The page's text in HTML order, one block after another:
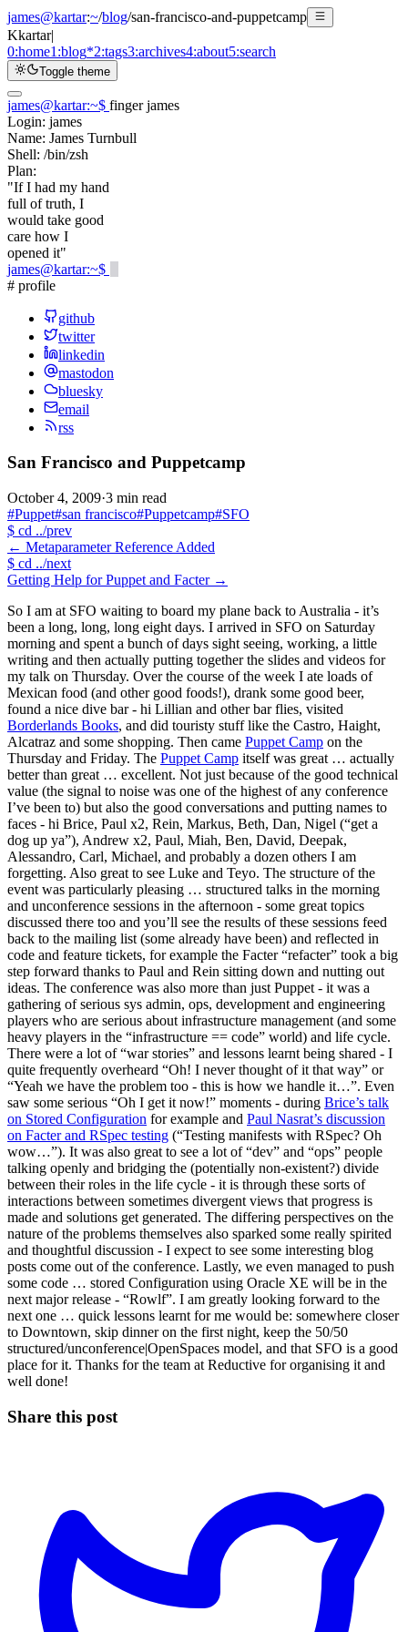
james@kartar:~/blog/san-francisco-and-puppetcamp
Kkartar|
0:home1:blog*2:tags3:archives4:about5:search
Toggle theme
james@kartar:~$ finger james
Login: james
Name: James Turnbull
Shell: /bin/zsh
Plan:
"If I had my hand
full of truth, I
would take good
care how I
opened it"
james@kartar:~$
# profile
github
twitter
linkedin
mastodon
bluesky
email
rss
San Francisco and Puppetcamp
October 4, 2009·3 min read
#Puppet#san francisco#Puppetcamp#SFO
$ cd ../prev
← Metaparameter Reference Added
$ cd ../next
Getting Help for Puppet and Facter→
So I am at SFO waiting to board my plane back to Australia - it’s
been a long, long, long eight days. I arrived in SFO on Saturday
morning and spent a bunch of days sight seeing, working, a little
writing and then actually putting together the slides and videos for
my talk on Thursday. Over the course of the week I ate loads of
Mexican food (and other good foods!), drank some good beer,
found a nice dive bar - hi Lillian and other bar flies, visited
Borderlands Books, and did touristy stuff like the Castro, Haight,
Alcatraz and some shopping. Then came Puppet Camp on the
Thursday and Friday. The Puppet Camp itself was great … actually
better than great … excellent. Not just because of the good technical
value (the signal to noise was one of the highest of any conference
I’ve been to) but also the good conversations and putting names to
faces - hi Brice, Paul x2, Rein, Markus, Beth, Dan, Nigel (“get a
dog up ya”), Andrew x2, Paul, Miah, Ben, David, Deepak,
Alessandro, Carl, Michael, and probably a dozen others I am
forgetting. Also great to see Luke and Teyo. The structure of the
event was particularly pleasing … structured talks in the morning
and unconference sessions in the afternoon - some great topics
discussed there too and you’ll see the results of these sessions feed
back to the mailing list (some already have been) and reflected in
code and feature tickets, for example the Facter “refacter” took a big
step forward thanks to Paul and Rein sitting down and nutting out
ideas. The conference was also more than just Puppet - it was a
gathering of serious sys admin, ops, development and engineering
players who are serious about infrastructure management (and some
heavy players in the “infrastructure == code” world) and life cycle.
There were a lot of “war stories” and lessons learnt being shared - I
quite frequently overheard “Oh! I never thought of it that way” or
“Yeah we have the problem too - this is how we handle it…”. Even
saw some serious “Oh I get it now!” moments - during Brice’s talk
on Stored Configuration for example and Paul Nasrat’s discussion
on Facter and RSpec testing (“Testing manifests with RSpec? Oh
wow…”). It was also great to see a lot of “dev” and “ops” people
talking openly and bridging the (potentially non-existent?) divide
between their roles in the life cycle - it is through these sorts of
interactions between sometimes divergent views that progress is
made and solutions get generated. The differing perspectives on the
nature of the problems themselves also sparked some really spirited
and thoughtful discussion - I expect to see some interesting blog
posts come out of the conference. Lastly, we even managed to push
some code … stored Configuration using Oracle XE will be in the
next major release - “Rowlf”. I am greatly looking forward to the
next one … quick lessons learnt for me would be: somewhere closer
to Downtown, skip dinner on the first night, keep the 50/50
structured/unconference|OpenSpaces model, and that SFO is a good
place for it. Thanks for the team at Reductive for organising it and
well done!
Share this post